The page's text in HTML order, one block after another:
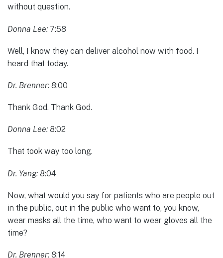
without question.
Donna Lee: 7:58
Well, I know they can deliver alcohol now with food. I
heard that today.
Dr. Brenner: 8:00
Thank God. Thank God.
Donna Lee: 8:02
That took way too long.
Dr. Yang: 8:04
Now, what would you say for patients who are people out
in the public, out in the public who want to, you know,
wear masks all the time, who want to wear gloves all the
time?
Dr. Brenner: 8:14